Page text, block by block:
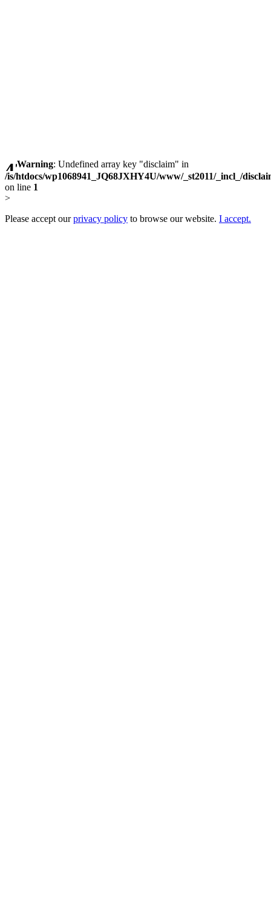
Warning: Undefined array key "disclaim" in
/is/htdocs/wp1068941_JQ68JXHY4U/www/_st2011/_incl_/
on line 1
>
Please accept ourprivacy policy to browse our website. I accept.